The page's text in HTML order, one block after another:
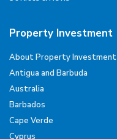
Property Investment
About Property Investment
Antigua and Barbuda
Australia
Barbados
Cape Verde
Cyprus